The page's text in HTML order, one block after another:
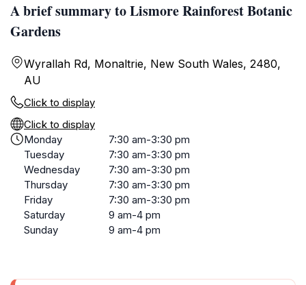
A brief summary to Lismore Rainforest Botanic
Gardens
Wyrallah Rd, Monaltrie, New South Wales, 2480,
AU
Click to display
Click to display
Monday
7:30 am-3:30 pm
Tuesday
7:30 am-3:30 pm
Wednesday
7:30 am-3:30 pm
Thursday
7:30 am-3:30 pm
Friday
7:30 am-3:30 pm
Saturday
9 am-4 pm
Sunday
9 am-4 pm